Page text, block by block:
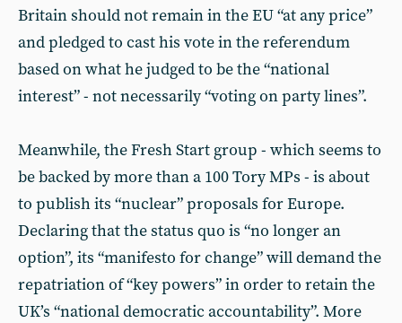
Britain should not remain in the EU “at any price”
and pledged to cast his vote in the referendum
based on what he judged to be the “national
interest” - not necessarily “voting on party lines”.
Meanwhile, the Fresh Start group - which seems to
be backed by more than a 100 Tory MPs - is about
to publish its “nuclear” proposals for Europe.
Declaring that the status quo is “no longer an
option”, its “manifesto for change” will demand the
repatriation of “key powers” in order to retain the
UK’s “national democratic accountability”. More